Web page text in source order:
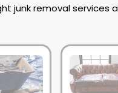
junk removal